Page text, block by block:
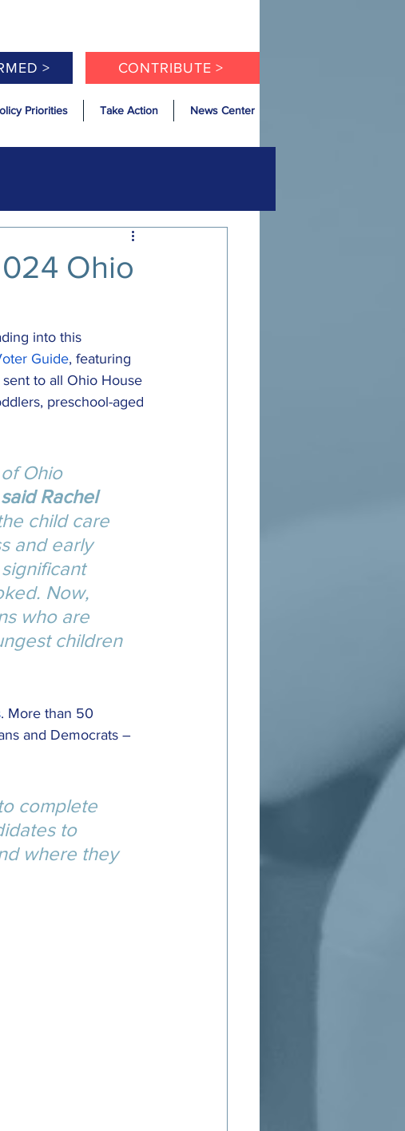
> CONTRIBUTE >
Priorities Take Action News Center
Ohio
into this
Guide, featuring
to all Ohio House
preschool-aged
Ohio
said Rachel
child care
and early
Now,
who are
children
. More than 50
and Democrats –
complete
to
where they